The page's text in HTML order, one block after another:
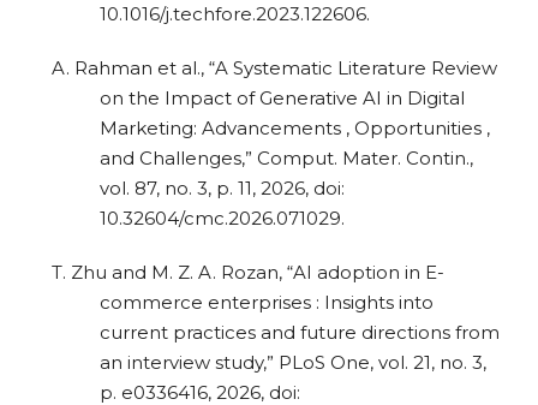
10.1016/j.techfore.2023.122606.
A. Rahman et al., “A Systematic Literature Review
on the Impact of Generative AI in Digital
Marketing: Advancements , Opportunities ,
and Challenges,” Comput. Mater. Contin.,
vol. 87, no. 3, p. 11, 2026, doi:
10.32604/cmc.2026.071029.
T. Zhu and M. Z. A. Rozan, “AI adoption in E-
commerce enterprises : Insights into
current practices and future directions from
an interview study,” PLoS One, vol. 21, no. 3,
p. e0336416, 2026, doi: